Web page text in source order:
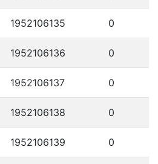
1952106135 0
1952106136 0
1952106137 0
1952106138 0
1952106139 0